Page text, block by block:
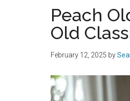
Peach
Old
February 12, 2025 by